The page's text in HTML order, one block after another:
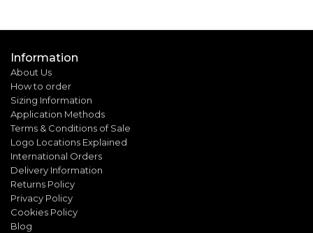
Information
About Us
How to order
Sizing Information
Application Methods
Terms & Conditions of Sale
Logo Locations Explained
International Orders
Delivery Information
Returns Policy
Privacy Policy
Cookies Policy
Blog